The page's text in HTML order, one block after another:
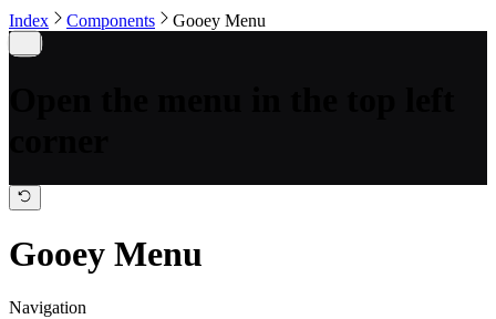
Index Components Gooey Menu
Gooey Menu
Navigation